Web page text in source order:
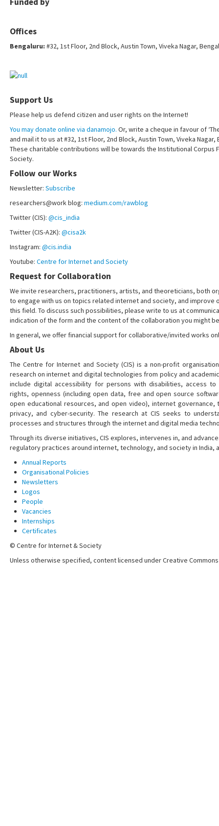
Offices
Bengaluru: #32, 1st Floor, 2nd Block, Austin Town, Viveka Nagar,
Support Us
Please help us defend citizen and user rights on the Internet!
You may donate online via danamojo. Or, write a cheque in favour of
and mail it to us at #32, 1st Floor, 2nd Block, Austin Town, Viveka Nagar,
These charitable contributions will be towards the Institutional Corpus
Society.
Follow our Works
Newsletter: Subscribe
researchers@work blog: medium.com/rawblog
Twitter (CIS): @cis_india
Twitter (CIS-A2K): @cisa2k
Instagram: @cis.india
Youtube: Centre for Internet and Society
Request for Collaboration
We invite researchers, practitioners, artists, and theoreticians, both
to engage with us on topics related internet and society, and improve
this field. To discuss such possibilities, please write to us at
indication of the form and the content of the collaboration you might
In general, we offer financial support for collaborative/invited works
About Us
The Centre for Internet and Society (CIS) is a non-profit
research on internet and digital technologies from policy and
include digital accessibility for persons with disabilities, access
rights, openness (including open data, free and open source
open educational resources, and open video), internet
privacy, and cyber-security. The research at CIS seeks to
processes and structures through the internet and digital media
Through its diverse initiatives, CIS explores, intervenes in, and
regulatory practices around internet, technology, and society in India,
Annual Reports
Organisational Policies
Newsletters
Logos
People
Vacancies
Internships
Certificates
© Centre for Internet & Society
Unless otherwise specified, content licensed under Creative